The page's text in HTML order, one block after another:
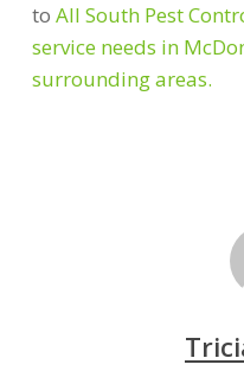
to All South Pest
service needs in
surrounding areas.